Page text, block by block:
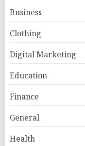
Business
Clothing
Digital Marketing
Education
Finance
General
Health